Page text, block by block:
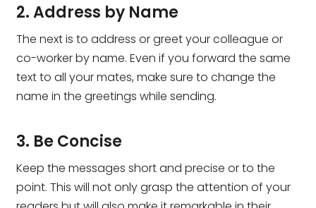
2. Address by Name
The next is to address or greet your colleague or
co-worker by name. Even if you forward the same
text to all your mates, make sure to change the
name in the greetings while sending.
3. Be Concise
Keep the messages short and precise or to the
point. This will not only grasp the attention of your